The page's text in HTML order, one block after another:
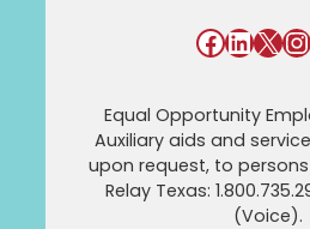
Facebook LinkedIn X
Equal Opportunity
Auxiliary aids and
upon request, to
Relay Texas:
(Voice).